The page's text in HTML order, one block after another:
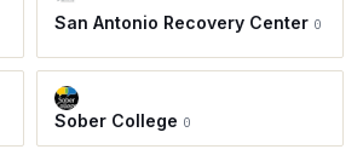
San Antonio Recovery Center 0
Sober College 0